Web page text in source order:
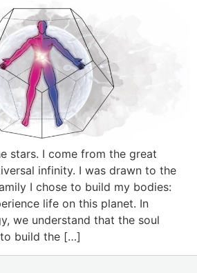
stars. I come from the great
infinity. I was drawn to the
I chose to build my bodies:
life on this planet. In
we understand that the soul
build the […]